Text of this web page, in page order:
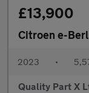
£13,900
Citroen e-
2023 •
Quality Part X